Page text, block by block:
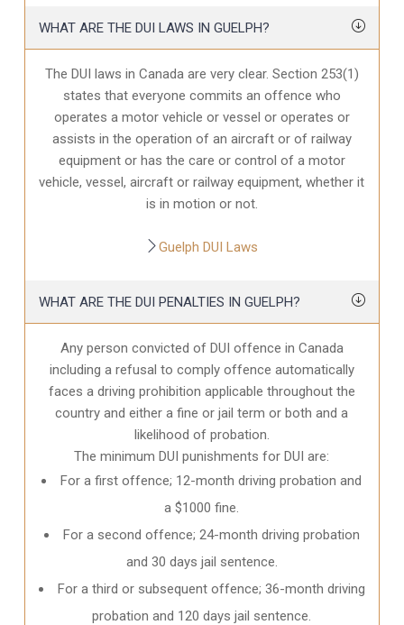
WHAT ARE THE DUI LAWS IN GUELPH?
The DUI laws in Canada are very clear. Section 253(1)
states that everyone commits an offence who
operates a motor vehicle or vessel or operates or
assists in the operation of an aircraft or of railway
equipment or has the care or control of a motor
vehicle, vessel, aircraft or railway equipment, whether it
is in motion or not.
Guelph DUI Laws
WHAT ARE THE DUI PENALTIES IN GUELPH?
Any person convicted of DUI offence in Canada
including a refusal to comply offence automatically
faces a driving prohibition applicable throughout the
country and either a fine or jail term or both and a
likelihood of probation.
The minimum DUI punishments for DUI are:
For a first offence; 12-month driving probation and
a $1000 fine.
For a second offence; 24-month driving probation
and 30 days jail sentence.
For a third or subsequent offence; 36-month driving
probation and 120 days jail sentence.